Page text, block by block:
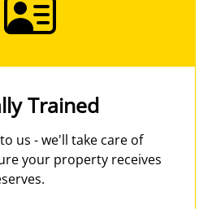
Trained
us - we'll take care of
your property receives